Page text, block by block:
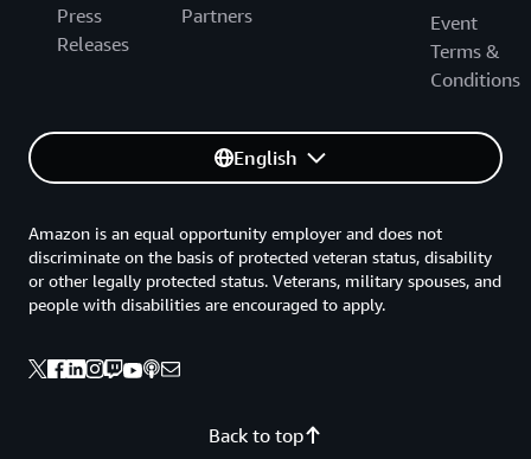
Press
Releases
Partners
Event
Terms &
Conditions
English
Back to top
Amazon is an equal opportunity employer and does not
discriminate on the basis of protected veteran status, disability
or other legally protected status. Veterans, military spouses, and
people with disabilities are encouraged to apply.